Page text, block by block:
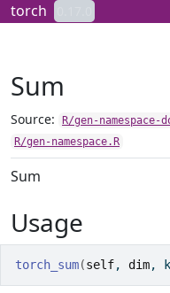
Skip to contents
torch
Sum
Source: R/gen-namespace-
R/gen-namespace.R
Sum
Usage
torch_sum(self, dim,